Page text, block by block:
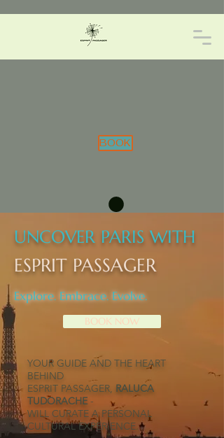
BOOK
UNCOVER PARIS WITH
ESPRIT PASSAGER
Explore. Embrace. Evolve.
BOOK NOW
YOUR GUIDE AND THE HEART
BEHIND
ESPRIT PASSAGER, RALUCA
TUDORACHE-
WILL CURATE A PERSONAL
CULTURAL EXPERIENCE.